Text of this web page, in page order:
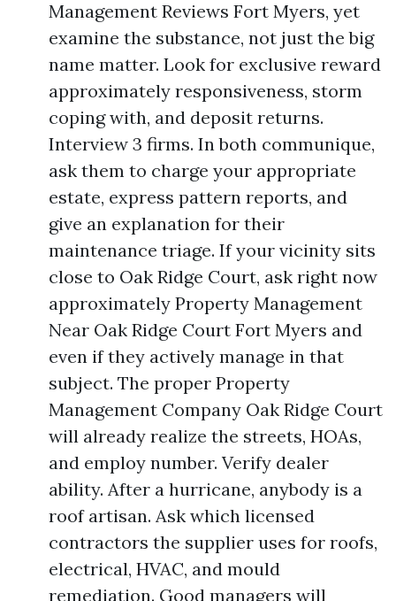
Management Reviews Fort Myers, yet
examine the substance, not just the big
name matter. Look for exclusive reward
approximately responsiveness, storm
coping with, and deposit returns.
Interview 3 firms. In both communique,
ask them to charge your appropriate
estate, express pattern reports, and
give an explanation for their
maintenance triage. If your vicinity sits
close to Oak Ridge Court, ask right now
approximately Property Management
Near Oak Ridge Court Fort Myers and
even if they actively manage in that
subject. The proper Property
Management Company Oak Ridge Court
will already realize the streets, HOAs,
and employ number. Verify dealer
ability. After a hurricane, anybody is a
roof artisan. Ask which licensed
contractors the supplier uses for roofs,
electrical, HVAC, and mould
remediation. Good managers will